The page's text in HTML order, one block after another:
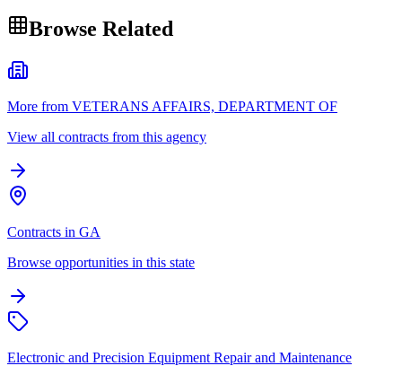
Browse Related
More from VETERANS AFFAIRS, DEPARTMENT OF
View all contracts from this agency
Contracts in GA
Browse opportunities in this state
Electronic and Precision Equipment Repair and Maintenance